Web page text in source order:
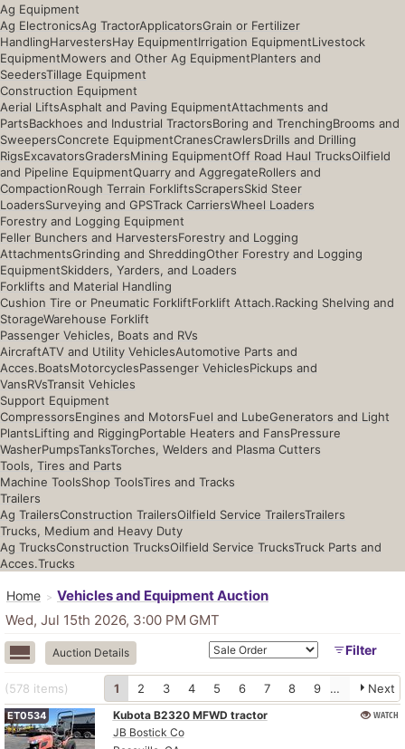
Ag Equipment
Ag ElectronicsAg TractorApplicatorsGrain or Fertilizer
HandlingHarvestersHay EquipmentIrrigation EquipmentLivestock
EquipmentMowers and Other Ag EquipmentPlanters and
SeedersTillage Equipment
Construction Equipment
Aerial LiftsAsphalt and Paving EquipmentAttachments and
PartsBackhoes and Industrial TractorsBoring and TrenchingBrooms and
SweepersConcrete EquipmentCranesCrawlersDrills and Drilling
RigsExcavatorsGradersMining EquipmentOff Road Haul TrucksOilfield
and Pipeline EquipmentQuarry and AggregateRollers and
CompactionRough Terrain ForkliftsScrapersSkid Steer
LoadersSurveying and GPSTrack CarriersWheel Loaders
Forestry and Logging Equipment
Feller Bunchers and HarvestersForestry and Logging
AttachmentsGrinding and ShreddingOther Forestry and Logging
EquipmentSkidders, Yarders, and Loaders
Forklifts and Material Handling
Cushion Tire or Pneumatic ForkliftForklift Attach.Racking Shelving and
StorageWarehouse Forklift
Passenger Vehicles, Boats and RVs
AircraftATV and Utility VehiclesAutomotive Parts and
Acces.BoatsMotorcyclesPassenger VehiclesPickups and
VansRVsTransit Vehicles
Support Equipment
CompressorsEngines and MotorsFuel and LubeGenerators and Light
PlantsLifting and RiggingPortable Heaters and FansPressure
WasherPumpsTanksTorches, Welders and Plasma Cutters
Tools, Tires and Parts
Machine ToolsShop ToolsTires and Tracks
Trailers
Ag TrailersConstruction TrailersOilfield Service TrailersTrailers
Trucks, Medium and Heavy Duty
Ag TrucksConstruction TrucksOilfield Service TrucksTruck Parts and
Acces.Trucks
Home
Vehicles and Equipment Auction
Wed, Jul 15th 2026, 3:00 PM GMT
Auction Details Filter
(578 items) 1 2 3 4 5 6 7 8 9 Next
ET0534
Kubota B2320 MFWD tractor
JB Bostick Co
WATCH